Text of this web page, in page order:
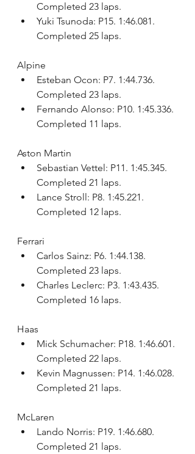
Completed 23 laps.
Yuki Tsunoda: P15. 1:46.081.
Completed 25 laps.
Alpine
Esteban Ocon: P7. 1:44.736.
Completed 23 laps.
Fernando Alonso: P10. 1:45.336.
Completed 11 laps.
Aston Martin
Sebastian Vettel: P11. 1:45.345.
Completed 21 laps.
Lance Stroll: P8. 1:45.221.
Completed 12 laps.
Ferrari
Carlos Sainz: P6. 1:44.138.
Completed 23 laps.
Charles Leclerc: P3. 1:43.435.
Completed 16 laps.
Haas
Mick Schumacher: P18. 1:46.601.
Completed 22 laps.
Kevin Magnussen: P14. 1:46.028.
Completed 21 laps.
McLaren
Lando Norris: P19. 1:46.680.
Completed 21 laps.